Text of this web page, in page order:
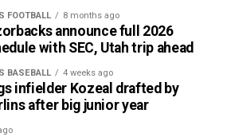
FOOTBALL 8 months ago
announce full 2026
with SEC, Utah trip ahead
BASEBALL 4 weeks ago
infielder Kozeal drafted by
after big junior year